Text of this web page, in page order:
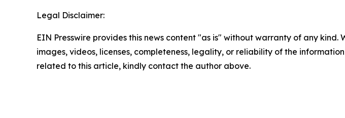
Legal Disclaimer:
EIN Presswire provides this news content "as is" without warranty of any
images, videos, licenses, completeness, legality, or reliability of the
related to this article, kindly contact the author above.